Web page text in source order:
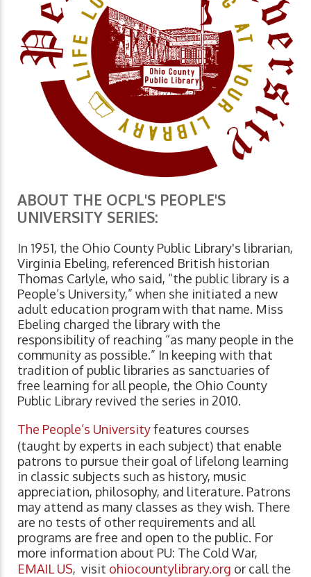
ABOUT THE OCPL'S PEOPLE'S
UNIVERSITY SERIES:
In 1951, the Ohio County Public Library's librarian,
Virginia Ebeling, referenced British historian
Thomas Carlyle, who said, “the public library is a
People’s University,” when she initiated a new
adult education program with that name. Miss
Ebeling charged the library with the
responsibility of reaching “as many people in the
community as possible.” In keeping with that
tradition of public libraries as sanctuaries of
free learning for all people, the Ohio County
Public Library revived the series in 2010.
The People’s Universityfeatures courses
(taught by experts in each subject) that enable
patrons to pursue their goal of lifelong learning
in classic subjects such as history, music
appreciation, philosophy, and literature. Patrons
may attend as many classes as they wish. There
are no tests of other requirements and all
programs are free and open to the public. For
more information about PU: The Cold War,
EMAIL US, visit ohiocountylibrary.org or call the